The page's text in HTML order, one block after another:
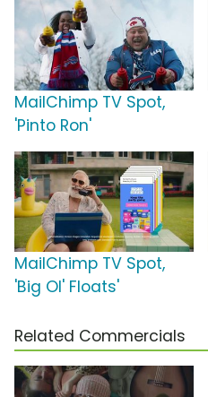
MailChimp TV Spot,
'Pinto Ron'
MailChimp TV Spot,
'Big Ol' Floats'
Related Commercials